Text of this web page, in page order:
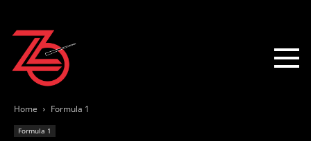
Home Formula 1
Formula 1